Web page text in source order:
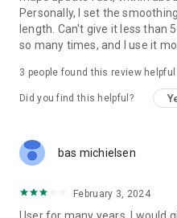
Personally, I set the
length. Can't give it less than
so many times, and I use it
3 people found this review helpful
Did you find this helpful?
bas michielsen
February 3, 2024